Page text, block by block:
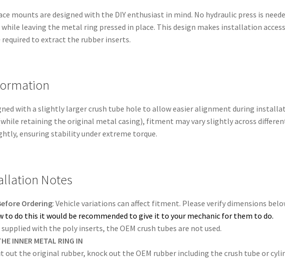
mounts are designed with the DIY enthusiast in mind. No hydraulic press is
leaving the metal ring pressed in place. This design makes installation
to extract the rubber inserts.
with a slightly larger crush tube hole to allow easier alignment during
retaining the original metal casing), fitment may vary slightly across
ensuring stability under extreme torque.
Notes
Ordering: Vehicle variations can affect fitment. Please verify dimensions
to do this it would be recommended to give it to your mechanic for them to do.
supplied with the poly inserts, the OEM crush tubes are not used.
INNER METAL RING IN
out the original rubber, knock out the OEM rubber including the crush tube or